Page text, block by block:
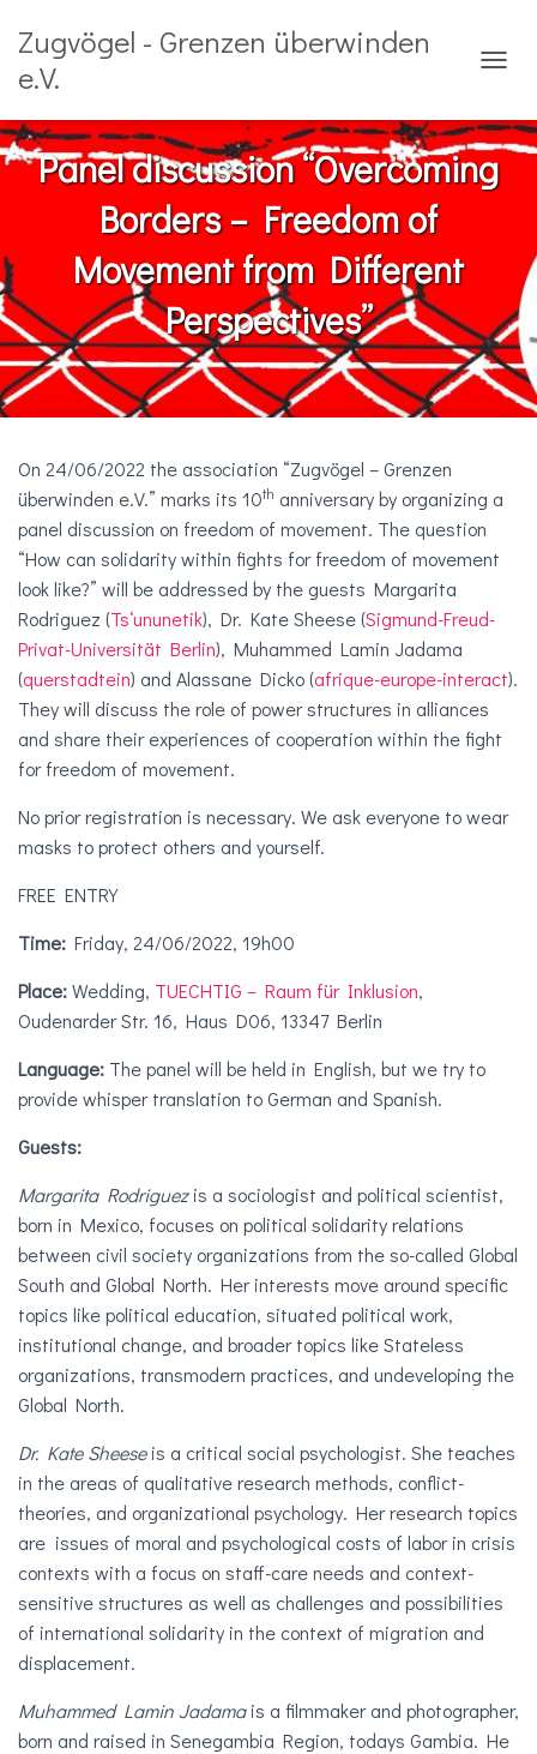
Zugvögel - Grenzen überwinden
e.V.
V
I
G
A
M
S
C
H
A
N
Panel discussion “Overcoming
Borders – Freedom of
Movement from Different
Perspectives”
On 24/06/2022 the association “Zugvögel – Grenzen
überwinden e.V.” marks its 10th anniversary by organizing a
panel discussion on freedom of movement. The question
“How can solidarity within fights for freedom of movement
look like?” will be addressed by the guests Margarita
Rodriguez (Ts‘ununetik), Dr. Kate Sheese (Sigmund-Freud-
Privat-Universität Berlin), Muhammed Lamin Jadama
(querstadtein) and Alassane Dicko (afrique-europe-interact).
They will discuss the role of power structures in alliances
and share their experiences of cooperation within the fight
for freedom of movement.
No prior registration is necessary. We ask everyone to wear
masks to protect others and yourself.
FREE ENTRY
Time: Friday, 24/06/2022, 19h00
Place:Wedding, TUECHTIG – Raum für Inklusion,
Oudenarder Str. 16, Haus D06, 13347 Berlin
Language: The panel will be held in English, but we try to
provide whisper translation to German and Spanish.
Guests:
Margarita Rodriguezis a sociologist and political scientist,
born in Mexico, focuses on political solidarity relations
between civil society organizations from the so-called Global
South and Global North. Her interests move around specific
topics like political education, situated political work,
institutional change, and broader topics like Stateless
organizations, transmodern practices, and undeveloping the
Global North.
Dr. Kate Sheeseis a critical social psychologist. She teaches
in the areas of qualitative research methods, conflict-
theories, and organizational psychology. Her research topics
are issues of moral and psychological costs of labor in crisis
contexts with a focus on staff-care needs and context-
sensitive structures as well as challenges and possibilities
of international solidarity in the context of migration and
displacement.
Muhammed Lamin Jadamais a filmmaker and photographer,
born and raised in Senegambia Region, todays Gambia. He